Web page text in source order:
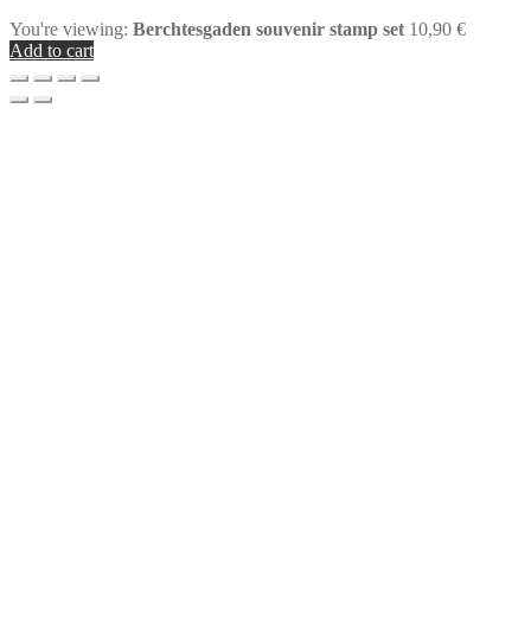
You're viewing: Berchtesgaden souvenir stamp set 10,90 €
Add to cart